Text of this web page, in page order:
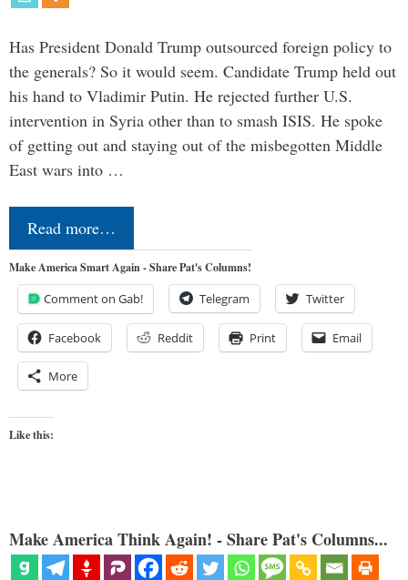
Has President Donald Trump outsourced foreign policy to
the generals? So it would seem. Candidate Trump held out
his hand to Vladimir Putin. He rejected further U.S.
intervention in Syria other than to smash ISIS. He spoke
of getting out and staying out of the misbegotten Middle
East wars into …
Read more…
Make America Smart Again - Share Pat's Columns!
Comment on Gab! Telegram Twitter
Facebook Reddit Print Email
More
Like this:
Make America Think Again! - Share Pat's Columns...